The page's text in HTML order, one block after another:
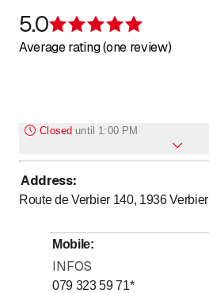
5.0
Average rating (one review)
Closed until 1:00 PM
Monday
Tuesday
Wednesday
Thursday
Friday
Address:
Route de Verbier 140, 1936 Verbier
Mobile:
INFOS
079 323 59 71*